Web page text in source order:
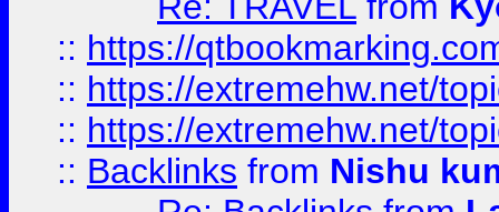
:: https://
:: https://extremehw.net/
:: https://extremehw.net/
:: Backlinks from Nishu